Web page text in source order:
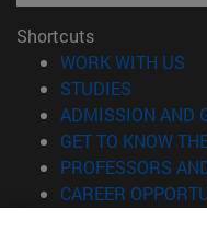
Shortcuts
WORK WITH US
STUDIES
ADMISSION AND
GET TO KNOW
PROFESSORS
CAREER